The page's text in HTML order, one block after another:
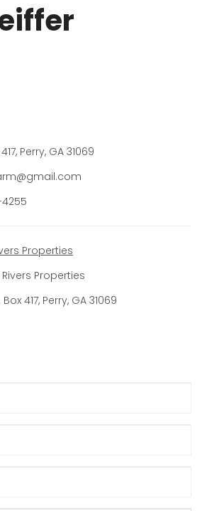
Perry, GA 31069
Properties
Properties
Box 417, Perry, GA 31069